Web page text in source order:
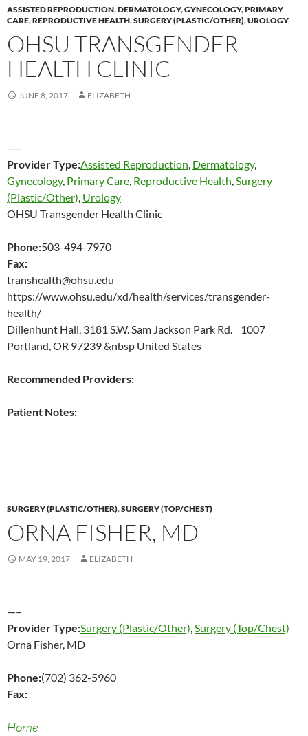
ASSISTED REPRODUCTION,DERMATOLOGY,GYNECOLOGY,PRIMARY
CARE,REPRODUCTIVE HEALTH,SURGERY (PLASTIC/OTHER),UROLOGY
OHSU TRANSGENDER
HEALTH CLINIC
JUNE 8, 2017 ELIZABETH
—–
Provider Type:Assisted Reproduction, Dermatology,
Gynecology, Primary Care, Reproductive Health,Surgery
(Plastic/Other), Urology
OHSU Transgender Health Clinic
Phone:503-494-7970
Fax:
transhealth@ohsu.edu
https://www.ohsu.edu/xd/health/services/transgender-
health/
Dillenhunt Hall, 3181 S.W. Sam Jackson Park Rd. 1007
Portland, OR 97239 &nbsp United States
Recommended Providers:
Patient Notes:
SURGERY (PLASTIC/OTHER),SURGERY (TOP/CHEST)
ORNA FISHER, MD
MAY 19, 2017 ELIZABETH
—–
Provider Type:Surgery (Plastic/Other),Surgery (Top/Chest)
Orna Fisher, MD
Phone:(702) 362-5960
Fax:
Home